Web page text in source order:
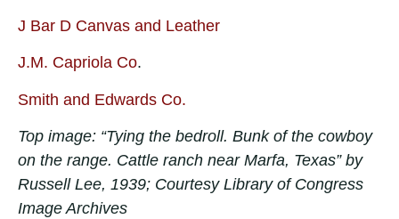
J Bar D Canvas and Leather
J.M. Capriola Co.
Smith and Edwards Co.
Top image: “Tying the bedroll. Bunk of the cowboy
on the range. Cattle ranch near Marfa, Texas” by
Russell Lee, 1939; Courtesy Library of Congress
Image Archives